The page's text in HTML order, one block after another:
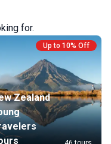
are
class
trip to
on the
winery
get
for.
Up to 10% Off
Zealand